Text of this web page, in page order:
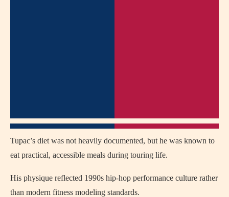
Tupac’s diet was not heavily documented, but he was known to
eat practical, accessible meals during touring life.
His physique reflected 1990s hip-hop performance culture rather
than modern fitness modeling standards.